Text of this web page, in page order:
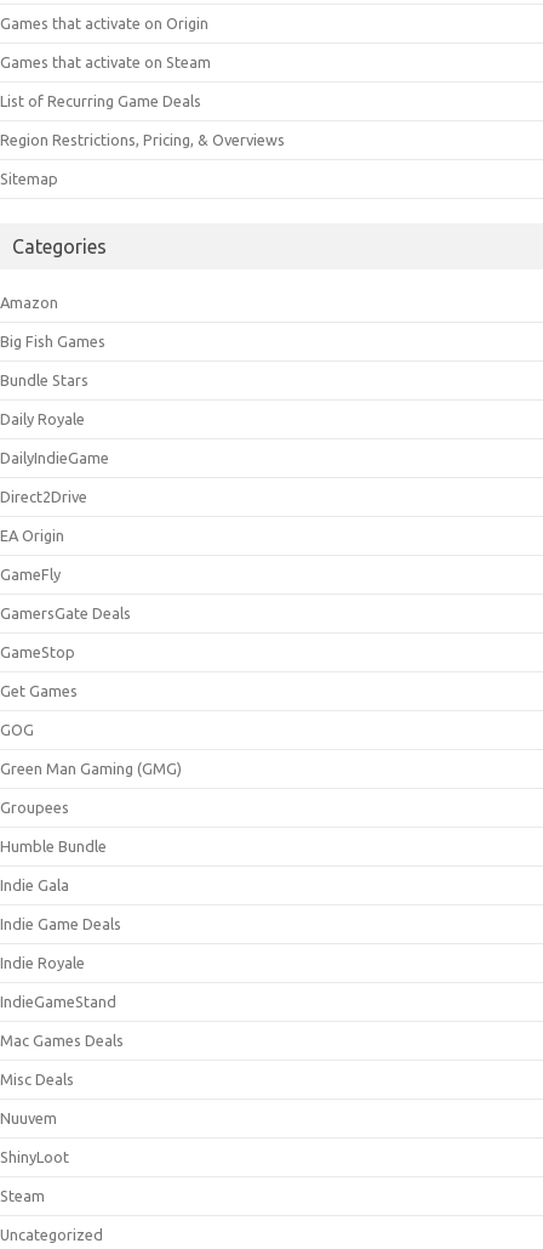
Games that activate on Origin
Games that activate on Steam
List of Recurring Game Deals
Region Restrictions, Pricing, & Overviews
Sitemap
Categories
Amazon
Big Fish Games
Bundle Stars
Daily Royale
DailyIndieGame
Direct2Drive
EA Origin
GameFly
GamersGate Deals
GameStop
Get Games
GOG
Green Man Gaming (GMG)
Groupees
Humble Bundle
Indie Gala
Indie Game Deals
Indie Royale
IndieGameStand
Mac Games Deals
Misc Deals
Nuuvem
ShinyLoot
Steam
Uncategorized